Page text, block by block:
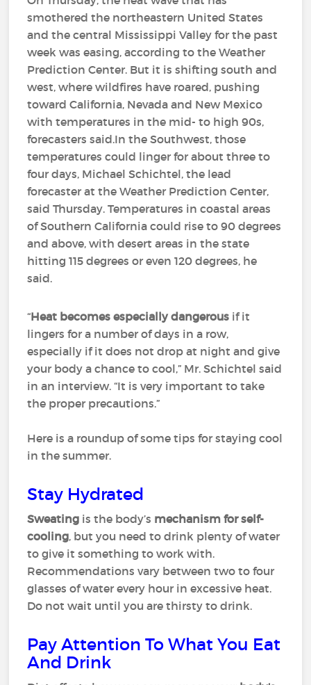
smothered the northeastern United States
and the central Mississippi Valley for the past
week was easing, according to the Weather
Prediction Center. But it is shifting south and
west, where wildfires have roared, pushing
toward California, Nevada and New Mexico
with temperatures in the mid- to high 90s,
forecasters said.In the Southwest, those
temperatures could linger for about three to
four days, Michael Schichtel, the lead
forecaster at the Weather Prediction Center,
said Thursday. Temperatures in coastal areas
of Southern California could rise to 90 degrees
and above, with desert areas in the state
hitting 115 degrees or even 120 degrees, he
said.
“Heat becomes especially dangerous if it
lingers for a number of days in a row,
especially if it does not drop at night and give
your body a chance to cool,” Mr. Schichtel said
in an interview. “It is very important to take
the proper precautions.”
Here is a roundup of some tips for staying cool
in the summer.
Stay Hydrated
Sweating is the body’s mechanism for self-
cooling, but you need to drink plenty of water
to give it something to work with.
Recommendations vary between two to four
glasses of water every hour in excessive heat.
Do not wait until you are thirsty to drink.
Pay Attention To What You Eat
And Drink